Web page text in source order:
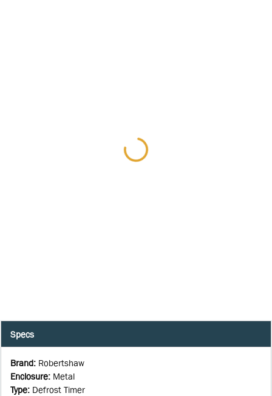
Specs
Brand: Robertshaw
Enclosure: Metal
Type: Defrost Timer